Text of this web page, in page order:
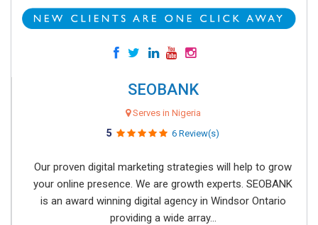
SEOBANK
Serves in Nigeria
5 6 Review(s)
Our proven digital marketing strategies will help to grow
your online presence. We are growth experts. SEOBANK
is an award winning digital agency in Windsor Ontario
providing a wide array...